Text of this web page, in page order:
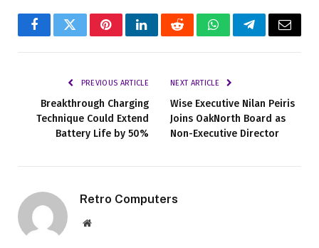
FacebookTwitterPinterestLinkedInRedditWhatsAppTelegramEmail
PREVIOUS ARTICLE
Breakthrough Charging
Technique Could Extend
Battery Life by 50%
NEXT ARTICLE
Wise Executive Nilan Peiris
Joins OakNorth Board as
Non-Executive Director
Retro Computers
Website